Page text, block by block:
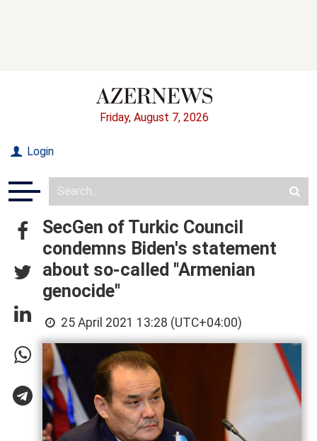
Friday, August 7, 2026
Login
SecGen of Turkic Council
condemns Biden's statement
about so-called "Armenian
genocide"
25 April 2021 13:28 (UTC+04:00)